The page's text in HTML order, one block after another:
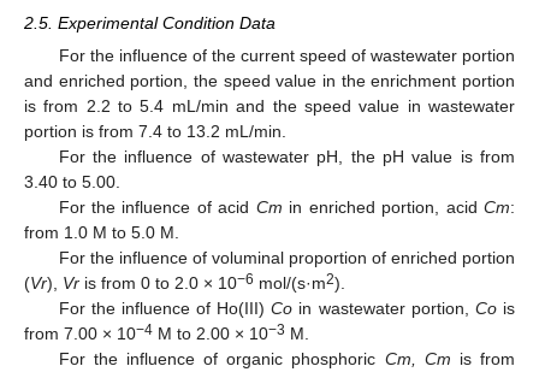
2.5. Experimental Condition Data
For the influence of the current speed of wastewater portion
and enriched portion, the speed value in the enrichment portion
is from 2.2 to 5.4 mL/min and the speed value in wastewater
portion is from 7.4 to 13.2 mL/min.
For the influence of wastewater pH, the pH value is from
3.40 to 5.00.
For the influence of acid Cm in enriched portion, acid Cm:
from 1.0 M to 5.0 M.
For the influence of voluminal proportion of enriched portion
(Vr), Vr is from 0 to 2.0 × 10−6 mol/(s·m2).
For the influence of Ho(III)Co in wastewater portion, Cois
from 7.00 × 10−4 M to 2.00 × 10−3 M.
For the influence of organic phosphoric Cm, Cm is from